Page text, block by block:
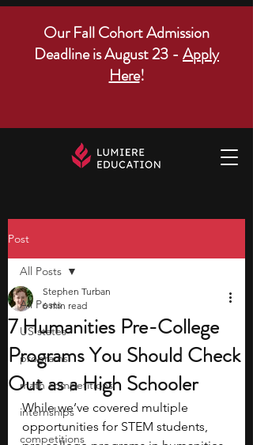
Our Fall Cohort Admission
Deadline is August 23 - Apply
Here!
Post
All Posts
US states
programs
math competitions
internships
competitions
All Posts
7 Humanities Pre-College
Programs You Should Check
Out as a High Schooler
Stephen Turban
6 min read
While we’ve covered multiple
opportunities for STEM students,